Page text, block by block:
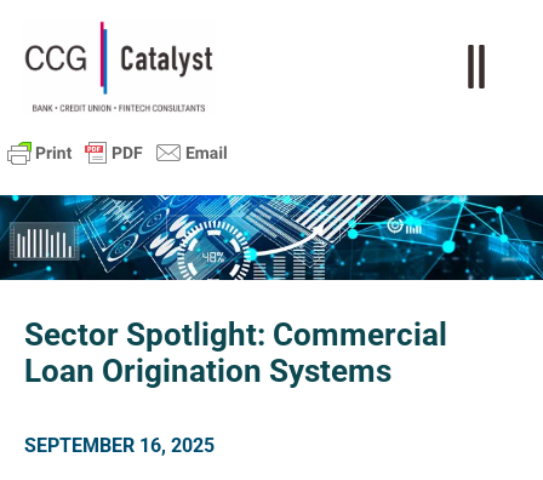
Sector Spotlight: Commercial
Loan Origination Systems
SEPTEMBER 16, 2025